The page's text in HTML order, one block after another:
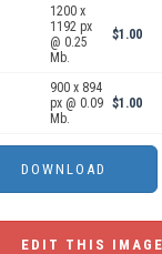
1200 x
1192 px
@ 0.25
Mb.
$1.00
900 x 894
px @ 0.09
Mb.
$1.00
EDIT THIS IMAGE